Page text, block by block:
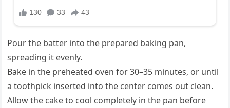
Pour the batter into the prepared baking pan,
spreading it evenly.
Bake in the preheated oven for 30–35 minutes, or until
a toothpick inserted into the center comes out clean.
Allow the cake to cool completely in the pan before